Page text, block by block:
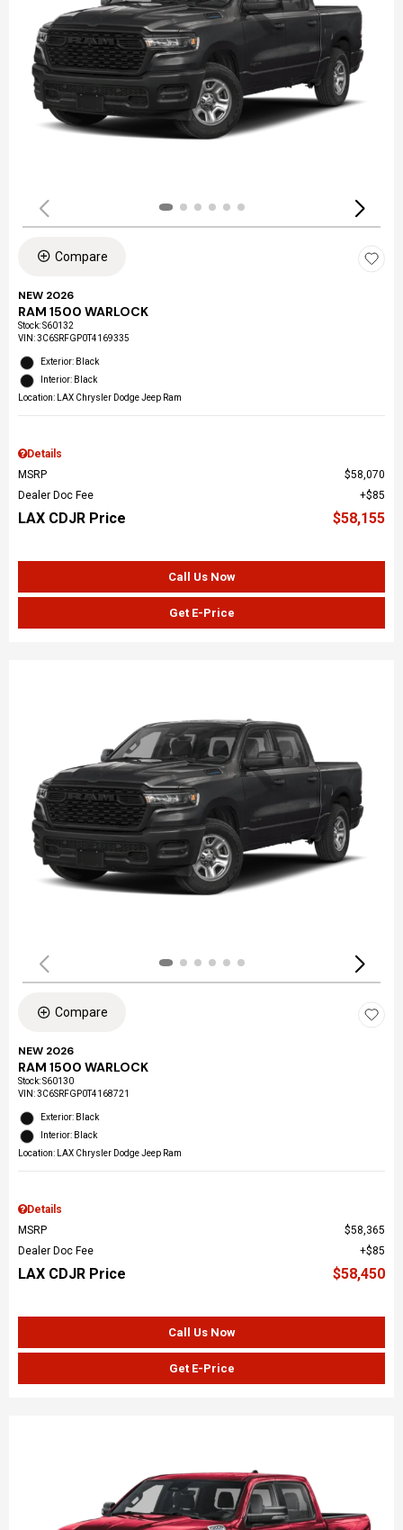
Compare
NEW 2026
RAM 1500 WARLOCK
Stock:S60132
VIN:3C6SRFGP0T4169335
Exterior: Black
Interior: Black
Location: LAX Chrysler Dodge Jeep Ram
Details
MSRP
$58,070
Dealer Doc Fee
$85
LAX CDJR Price $58,155
Call Us Now
Get E-Price
Compare
NEW 2026
RAM 1500 WARLOCK
Stock:S60130
VIN:3C6SRFGP0T4168721
Exterior: Black
Interior: Black
Location: LAX Chrysler Dodge Jeep Ram
Details
MSRP
$58,365
Dealer Doc Fee
$85
LAX CDJR Price $58,450
Call Us Now
Get E-Price